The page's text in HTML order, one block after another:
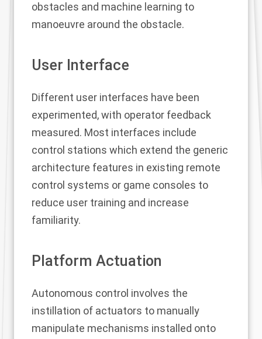
obstacles and machine learning to
manoeuvre around the obstacle.
User Interface
Different user interfaces have been
experimented, with operator feedback
measured. Most interfaces include
control stations which extend the generic
architecture features in existing remote
control systems or game consoles to
reduce user training and increase
familiarity.
Platform Actuation
Autonomous control involves the
instillation of actuators to manually
manipulate mechanisms installed onto